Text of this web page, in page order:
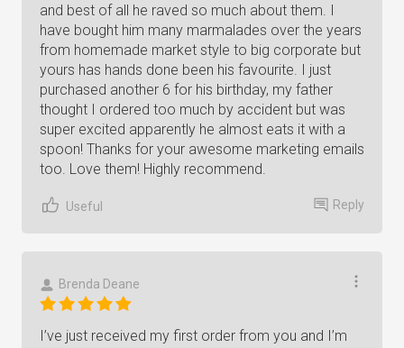
and best of all he raved so much about them. I
have bought him many marmalades over the years
from homemade market style to big corporate but
yours has hands done been his favourite. I just
purchased another 6 for his birthday, my father
thought I ordered too much by accident but was
super excited apparently he almost eats it with a
spoon! Thanks for your awesome marketing emails
too. Love them! Highly recommend.
Useful Reply
Brenda Deane
I’ve just received my first order from you and I’m